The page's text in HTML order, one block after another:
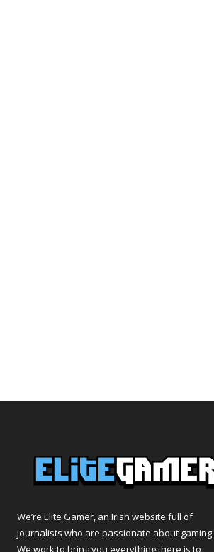
We’re Elite Gamer, an Irish website full of
journalists who are passionate about gaming.
We work to bring you everything there is to